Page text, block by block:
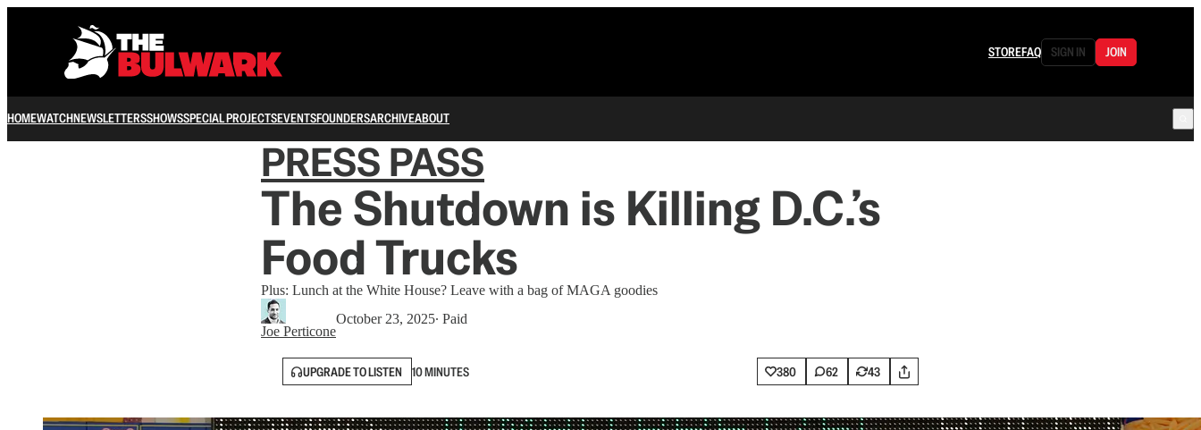
STOREFAQ SIGN IN JOIN
HOMEWATCHNEWSLETTERSSHOWSSPECIAL PROJECTSEVENTSFOUNDERSARCHIVEABOUT
PRESS PASS
The Shutdown is Killing D.C.’s
Food Trucks
Plus: Lunch at the White House? Leave with a bag of MAGA goodies
Joe Perticone
October 23, 2025∙ Paid
UPGRADE TO LISTEN 10 MINUTES 380 62 43